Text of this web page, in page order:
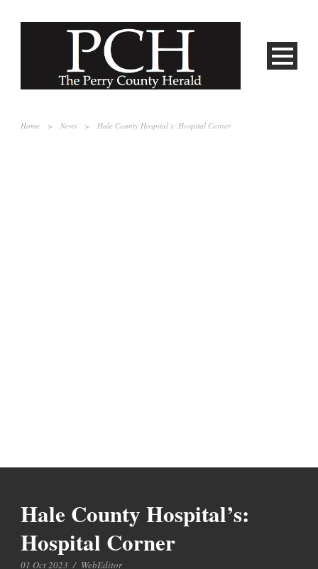
Home > News > Hale County Hospital’s: Hospital Corner
Hale County Hospital’s:
Hospital Corner
01 Oct 2023 / WebEditor